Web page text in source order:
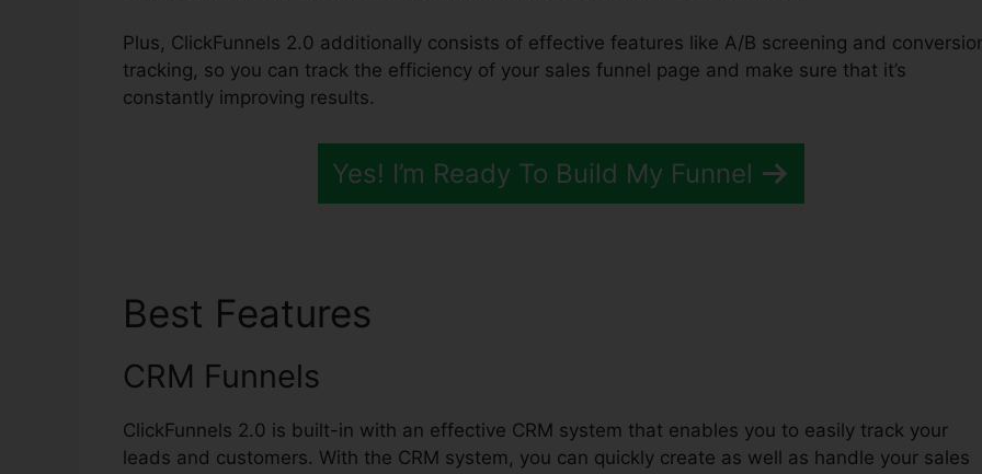
Plus, ClickFunnels 2.0 additionally consists of effective features like A/B screening and
tracking, so you can track the efficiency of your sales funnel page and make sure that it’s
constantly improving results.
Yes! I’m Ready To Build My Funnel
Best Features
CRM Funnels
ClickFunnels 2.0 is built-in with an effective CRM system that enables you to easily track your
leads and customers. With the CRM system, you can quickly create as well as handle your sales